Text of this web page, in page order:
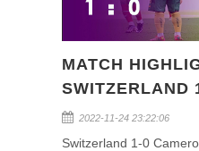
MATCH
SWITZERLAND
- FIFA WORLD
(GROUP G)
2022-11-24 23:22:06
Switzerland 1-0